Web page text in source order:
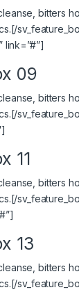
bitters
link=”#”]
09
bitters
11
bitters
13
bitters